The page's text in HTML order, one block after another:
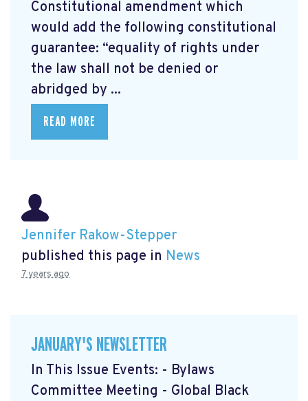
Constitutional amendment which
would add the following constitutional
guarantee: “equality of rights under
the law shall not be denied or
abridged by ...
READ MORE
Jennifer Rakow-Stepper
published this page in News
7 years ago
JANUARY'S NEWSLETTER
In This Issue Events: - Bylaws
Committee Meeting - Global Black